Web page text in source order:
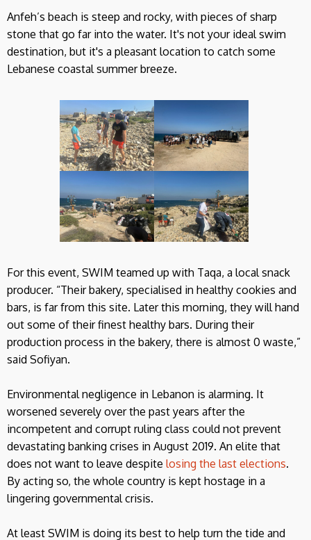
Anfeh’s beach is steep and rocky, with pieces of sharp
stone that go far into the water. It's not your ideal swim
destination, but it's a pleasant location to catch some
Lebanese coastal summer breeze.
For this event, SWIM teamed up with Taqa, a local snack
producer. “Their bakery, specialised in healthy cookies and
bars, is far from this site. Later this morning, they will hand
out some of their finest healthy bars. During their
production process in the bakery, there is almost 0 waste,”
said Sofiyan.
Environmental negligence in Lebanon is alarming. It
worsened severely over the past years after the
incompetent and corrupt ruling class could not prevent
devastating banking crises in August 2019. An elite that
does not want to leave despite losing the last elections.
By acting so, the whole country is kept hostage in a
lingering governmental crisis.
At least SWIM is doing its best to help turn the tide and